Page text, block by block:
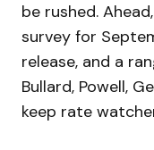
be rushed.
survey for
release, and a
Bullard, Powell,
keep rate